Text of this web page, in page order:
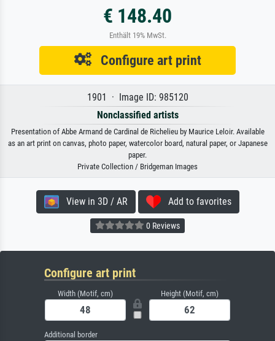
€ 148.40
Enthält 19% MwSt.
Configure art print
1901 · Image ID: 985120
Nonclassified artists
Presentation of Abbe Armand de Cardinal de Richelieu by Maurice Leloir. Available
as an art print on canvas, photo paper, watercolor board, natural paper, or Japanese
paper.
Private Collection / Bridgeman Images
View in 3D / AR Add to favorites
0 Reviews
Configure art print
Width (Motif, cm) Height (Motif, cm)
Additional border